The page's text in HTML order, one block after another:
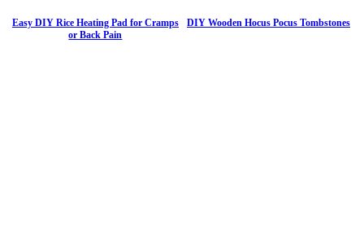
Easy DIY Rice Heating Pad for Cramps
or Back Pain
DIY Wooden Hocus Pocus Tombstones